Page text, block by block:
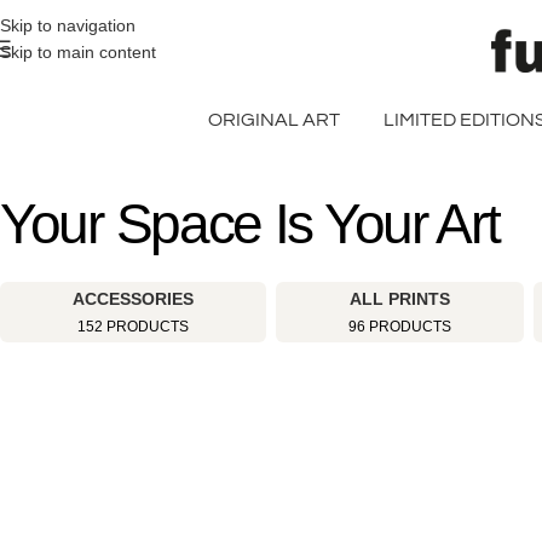
Skip to navigation
Skip to main content
ORIGINAL ART LIMITED
Your Space Is Your Art
ACCESSORIES
152 PRODUCTS
ALL PRINTS
96 PRODUCTS